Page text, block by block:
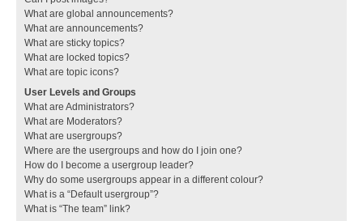
What are global announcements?
What are announcements?
What are sticky topics?
What are locked topics?
What are topic icons?
User Levels and Groups
What are Administrators?
What are Moderators?
What are usergroups?
Where are the usergroups and how do I join one?
How do I become a usergroup leader?
Why do some usergroups appear in a different colour?
What is a “Default usergroup”?
What is “The team” link?